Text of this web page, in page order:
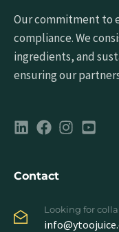
Our commitment to
compliance. We
ingredients, and
ensuring our
Contact
Looking for